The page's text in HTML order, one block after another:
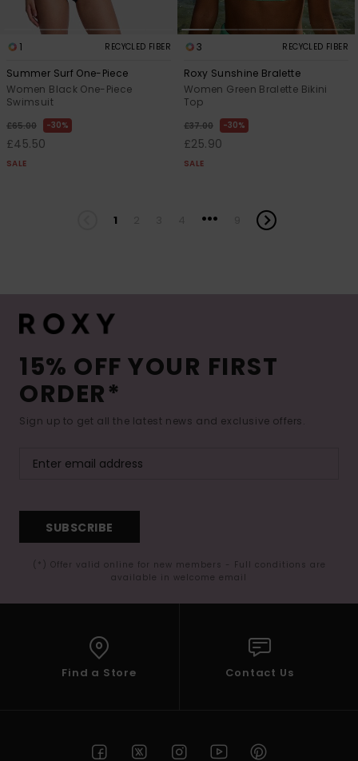
1 RECYCLED FIBER
Summer Surf One-Piece
Women Black One-Piece
Swimsuit
£65.00 30%
£45.50
SALE
3 RECYCLED FIBER
Roxy Sunshine Bralette
Women Green Bralette Bikini
Top
£37.00 30%
£25.90
SALE
1 ...
15% OFF YOUR FIRST
ORDER*
Sign up to get all the latest news and exclusive offers.
SUBSCRIBE
(*) Offer valid online for new members - Full conditions are
available in welcome email
Find a Store Contact Us